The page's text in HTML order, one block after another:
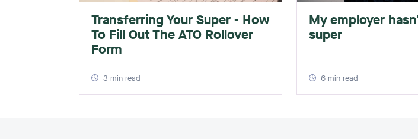
Transferring Your Super - How
To Fill Out The ATO Rollover
Form
3 min read
My employer
super
6 min read